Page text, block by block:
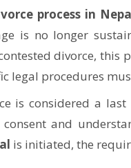
process in
is no longer
divorce, this
legal procedures
is considered a
and
is initiated, the